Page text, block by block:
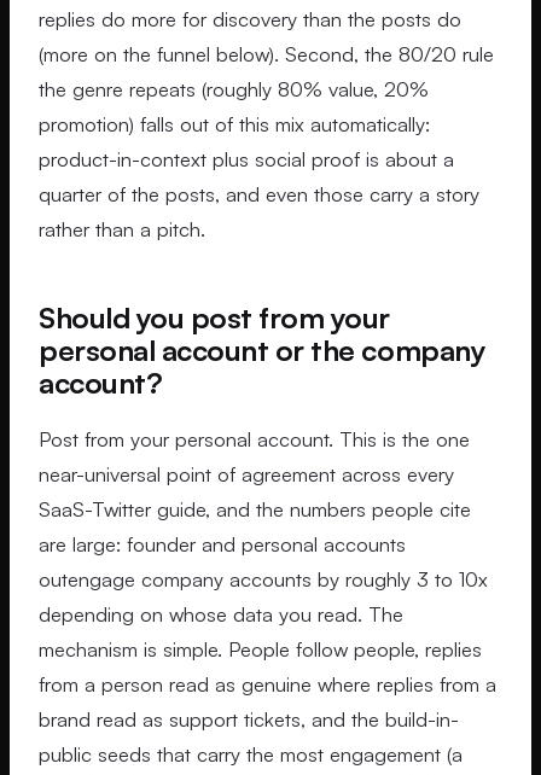
replies do more for discovery than the posts do
(more on the funnel below). Second, the 80/20 rule
the genre repeats (roughly 80% value, 20%
promotion) falls out of this mix automatically:
product-in-context plus social proof is about a
quarter of the posts, and even those carry a story
rather than a pitch.
Should you post from your
personal account or the company
account?
Post from your personal account. This is the one
near-universal point of agreement across every
SaaS-Twitter guide, and the numbers people cite
are large: founder and personal accounts
outengage company accounts by roughly 3 to 10x
depending on whose data you read. The
mechanism is simple. People follow people, replies
from a person read as genuine where replies from a
brand read as support tickets, and the build-in-
public seeds that carry the most engagement (a